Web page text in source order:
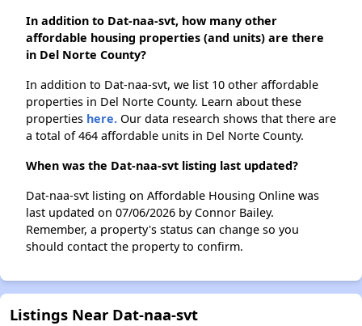
In addition to Dat-naa-svt, how many other
affordable housing properties (and units) are there
in Del Norte County?
In addition to Dat-naa-svt, we list 10 other affordable
properties in Del Norte County. Learn about these
properties here. Our data research shows that there are
a total of 464 affordable units in Del Norte County.
When was the Dat-naa-svt listing last updated?
Dat-naa-svt listing on Affordable Housing Online was
last updated on 07/06/2026 by Connor Bailey.
Remember, a property's status can change so you
should contact the property to confirm.
Listings Near Dat-naa-svt